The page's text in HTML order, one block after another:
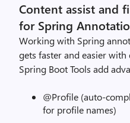
Content assist and
for Spring
Working with Spring
gets faster and easier with
Spring Boot Tools add
@Profile (auto-
for profile names)